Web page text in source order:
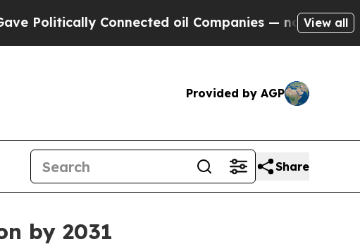
Connected oil Companies — not Taxpayers —
View all
Provided by AGP
Share
by 2031